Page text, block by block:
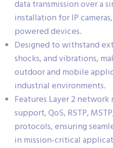
data transmission over a
installation for IP
powered devices.
Designed to withstand
shocks, and vibrations,
outdoor and mobile
industrial environments.
Features Layer 2 network
support, QoS, RSTP,
protocols, ensuring
in mission-critical